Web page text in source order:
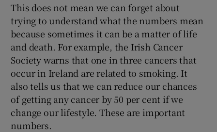
This does not mean we can forget about
trying to understand what the numbers mean
because sometimes it can be a matter of life
and death. For example, the Irish Cancer
Society warns that one in three cancers that
occur in Ireland are related to smoking. It
also tells us that we can reduce our chances
of getting any cancer by 50 per cent if we
change our lifestyle. These are important
numbers.